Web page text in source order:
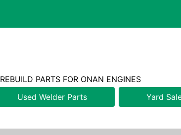
REBUILD PARTS FOR ONAN ENGINES
Used Welder Parts Yard